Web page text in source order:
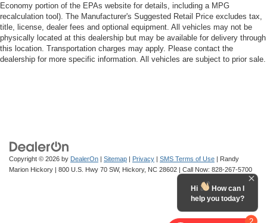
Economy portion of the EPAs website for details, including a MPG
recalculation tool). The Manufacturer's Suggested Retail Price excludes tax,
title, license, dealer fees and optional equipment. All vehicles may not be
physically located at this dealership but may be available for delivery through
this location. Transportation charges may apply. Please contact the
dealership for more specific information. All vehicles are subject to prior sale.
Copyright © 2026 by DealerOn | Sitemap | Privacy | SMS Terms of Use | Randy
Marion Hickory | 800 U.S. Hwy 70 SW, Hickory, NC 28602 | Call Now: 828-267-5700
Hi
How can I
help you today?